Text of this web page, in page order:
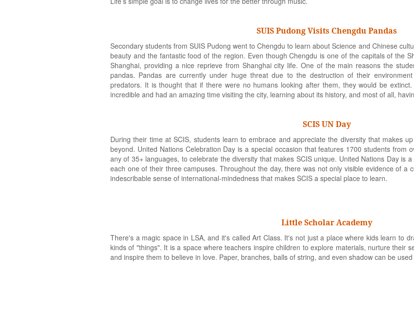
SUIS Pudong Visits Chengdu Pandas
Secondary students from SUIS Pudong went to Chengdu to learn about Science and Chinese
beauty and the fantastic food of the region. Even though Chengdu is one of the capitals of the
Shanghai, providing a nice reprieve from Shanghai city life. One of the main reasons the
pandas. Pandas are currently under huge threat due to the destruction of their
predators. It is thought that if there were no humans looking after them, they would be
incredible and had an amazing time visiting the city, learning about its history, and most of all,
SCIS UN Day
During their time at SCIS, students learn to embrace and appreciate the diversity that makes
beyond. United Nations Celebration Day is a special occasion that features 1700 students from
any of 35+ languages, to celebrate the diversity that makes SCIS unique. United Nations Day is
each one of their three campuses. Throughout the day, there was not only visible evidence of a
indescribable sense of international-mindedness that makes SCIS a special place to learn.
Little Scholar Academy
There's a magic space in LSA, and it's called Art Class. It's not just a place where kids learn to
kinds of "things". It is a space where teachers inspire children to explore materials, nurture their
and inspire them to believe in love. Paper, branches, balls of string, and even shadow can be